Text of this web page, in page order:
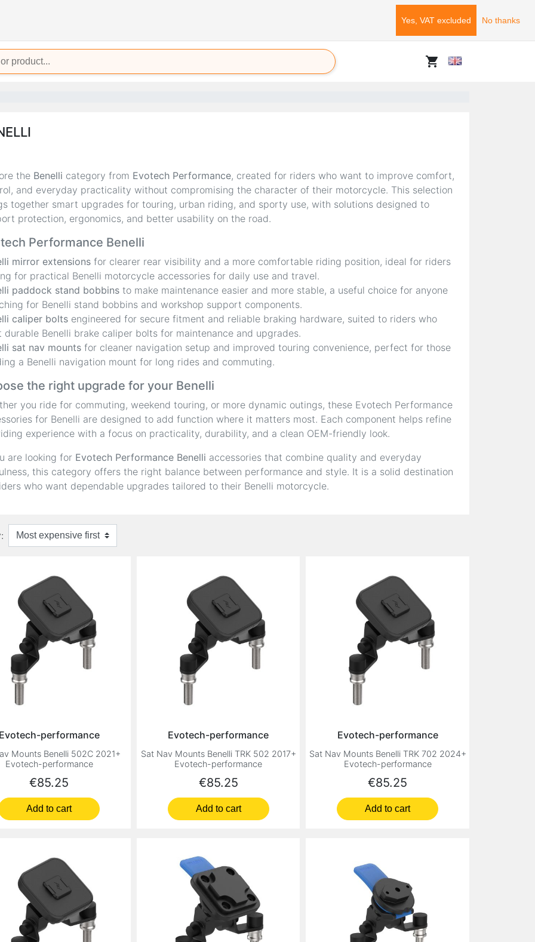
Yes, VAT excluded No thanks
shopping_cart
the Benelli category from Evotech Performance, created for riders who want to improve comfort,
and everyday practicality without compromising the character of their motorcycle. This selection
together smart upgrades for touring, urban riding, and sporty use, with solutions designed to
protection, ergonomics, and better usability on the road.
Performance Benelli
mirror extensionsfor clearer rear visibility and a more comfortable riding position, ideal for riders
for practical Benelli motorcycle accessories for daily use and travel.
paddock stand bobbinsto make maintenance easier and more stable, a useful choice for anyone
for Benelli stand bobbins and workshop support components.
caliper boltsengineered for secure fitment and reliable braking hardware, suited to riders who
durable Benelli brake caliper bolts for maintenance and upgrades.
sat nav mountsfor cleaner navigation setup and improved touring convenience, perfect for those
a Benelli navigation mount for long rides and commuting.
the right upgrade for your Benelli
you ride for commuting, weekend touring, or more dynamic outings, these Evotech Performance
for Benelli are designed to add function where it matters most. Each component helps refine
experience with a focus on practicality, durability, and a clean OEM-friendly look.
are looking for Evotech Performance Benelli accessories that combine quality and everyday
this category offers the right balance between performance and style. It is a solid destination
who want dependable upgrades tailored to their Benelli motorcycle.
performance
Mounts Benelli 502C 2021+
Evotech-performance
Price
€85.25
Add to cart
Evotech-performance
Sat Nav Mounts Benelli TRK 502 2017+
Evotech-performance
Price
€85.25
Add to cart
Evotech-performance
Sat Nav Mounts Benelli TRK 702 2024+
Evotech-performance
Price
€85.25
Add to cart